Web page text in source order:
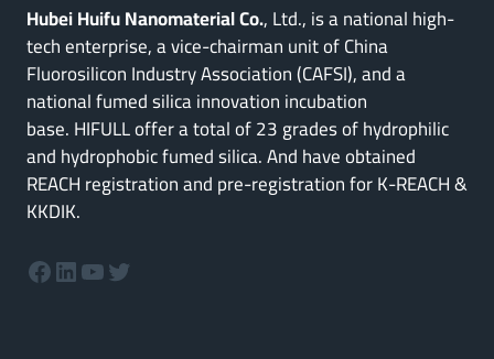
Hubei Huifu Nanomaterial Co., Ltd., is a national high-
tech enterprise, a vice-chairman unit of China
Fluorosilicon Industry Association (CAFSI), and a
national fumed silica innovation incubation
base. HIFULL offer a total of 23 grades of hydrophilic
and hydrophobic fumed silica. And have obtained
REACH registration and pre-registration for K-REACH &
KKDIK.
Facebook
LinkedIn
YouTube
Twitter